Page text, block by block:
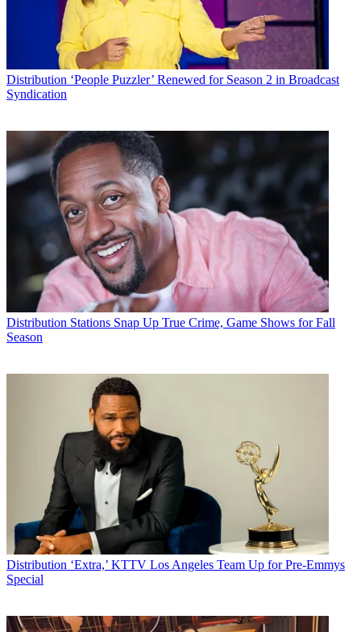
Distribution ‘People Puzzler’ Renewed for Season 2 in Broadcast
Syndication
Distribution Stations Snap Up True Crime, Game Shows for Fall
Season
Distribution ‘Extra,’ KTTV Los Angeles Team Up for Pre-Emmys
Special